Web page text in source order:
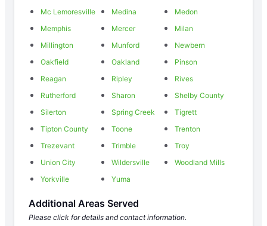
Mc Lemoresville
Medina
Medon
Memphis
Mercer
Milan
Millington
Munford
Newbern
Oakfield
Oakland
Pinson
Reagan
Ripley
Rives
Rutherford
Sharon
Shelby County
Silerton
Spring Creek
Tigrett
Tipton County
Toone
Trenton
Trezevant
Trimble
Troy
Union City
Wildersville
Woodland Mills
Yorkville
Yuma
Additional Areas Served
Please click for details and contact information.